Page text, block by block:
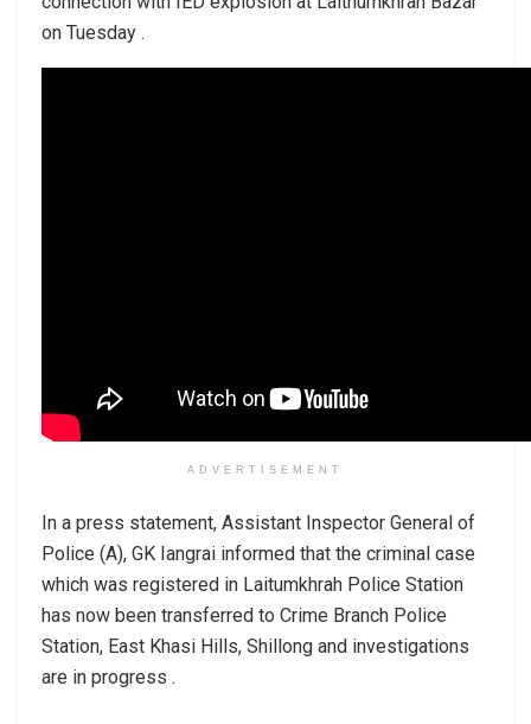
on Tuesday .
ADVERTISEMENT
In a press statement, Assistant Inspector General of
Police (A), GK Iangrai informed that the criminal case
which was registered in Laitumkhrah Police Station
has now been transferred to Crime Branch Police
Station, East Khasi Hills, Shillong and investigations
are in progress .